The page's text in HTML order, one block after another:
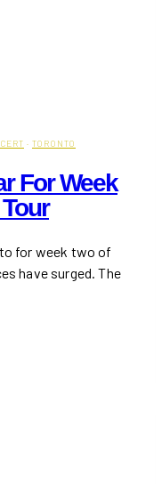
· TORONTO
For Week
for week two of
have surged. The